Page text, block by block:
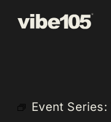
Event Series: